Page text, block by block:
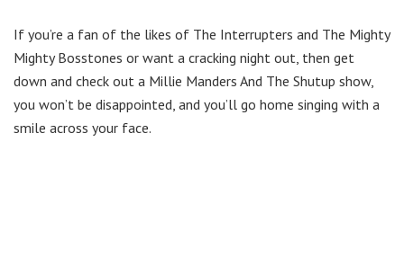
If you’re a fan of the likes of The Interrupters and The Mighty
Mighty Bosstones or want a cracking night out, then get
down and check out a Millie Manders And The Shutup show,
you won’t be disappointed, and you’ll go home singing with a
smile across your face.